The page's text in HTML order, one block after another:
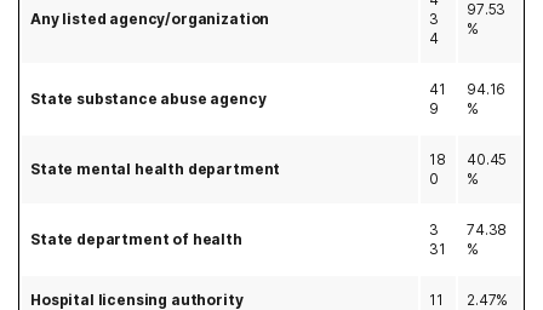
Any listed agency/organization
3
4
97.53
%
State substance abuse agency
41
9
94.16
%
State mental health department
18
0
40.45
%
State department of health
3
31
74.38
%
Hospital licensing authority 11 2.47%